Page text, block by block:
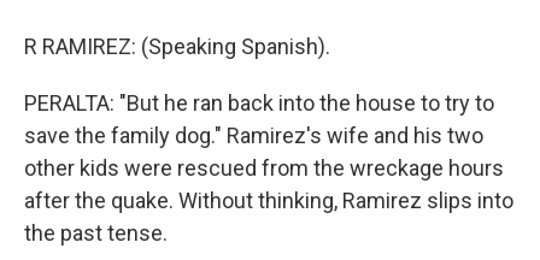
R RAMIREZ: (Speaking Spanish).
PERALTA: "But he ran back into the house to try to
save the family dog." Ramirez's wife and his two
other kids were rescued from the wreckage hours
after the quake. Without thinking, Ramirez slips into
the past tense.